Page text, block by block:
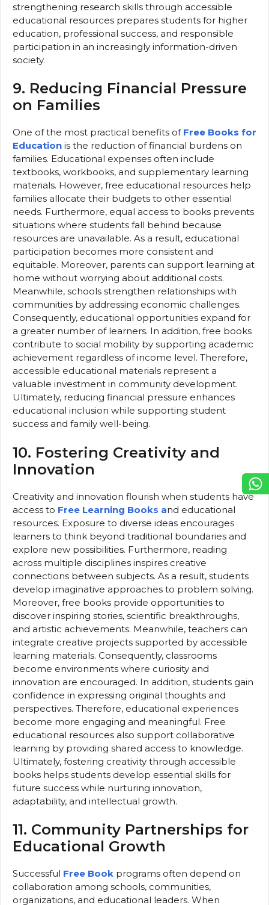
strengthening research skills through accessible
educational resources prepares students for higher
education, professional success, and responsible
participation in an increasingly information-driven
society.
9. Reducing Financial Pressure
on Families
One of the most practical benefits of Free Books for
Education is the reduction of financial burdens on
families. Educational expenses often include
textbooks, workbooks, and supplementary learning
materials. However, free educational resources help
families allocate their budgets to other essential
needs. Furthermore, equal access to books prevents
situations where students fall behind because
resources are unavailable. As a result, educational
participation becomes more consistent and
equitable. Moreover, parents can support learning at
home without worrying about additional costs.
Meanwhile, schools strengthen relationships with
communities by addressing economic challenges.
Consequently, educational opportunities expand for
a greater number of learners. In addition, free books
contribute to social mobility by supporting academic
achievement regardless of income level. Therefore,
accessible educational materials represent a
valuable investment in community development.
Ultimately, reducing financial pressure enhances
educational inclusion while supporting student
success and family well-being.
10. Fostering Creativity and
Innovation
Creativity and innovation flourish when students have
access to Free Learning Books and educational
resources. Exposure to diverse ideas encourages
learners to think beyond traditional boundaries and
explore new possibilities. Furthermore, reading
across multiple disciplines inspires creative
connections between subjects. As a result, students
develop imaginative approaches to problem solving.
Moreover, free books provide opportunities to
discover inspiring stories, scientific breakthroughs,
and artistic achievements. Meanwhile, teachers can
integrate creative projects supported by accessible
learning materials. Consequently, classrooms
become environments where curiosity and
innovation are encouraged. In addition, students gain
confidence in expressing original thoughts and
perspectives. Therefore, educational experiences
become more engaging and meaningful. Free
educational resources also support collaborative
learning by providing shared access to knowledge.
Ultimately, fostering creativity through accessible
books helps students develop essential skills for
future success while nurturing innovation,
adaptability, and intellectual growth.
11. Community Partnerships for
Educational Growth
Successful Free Book programs often depend on
collaboration among schools, communities,
organizations, and educational leaders. When